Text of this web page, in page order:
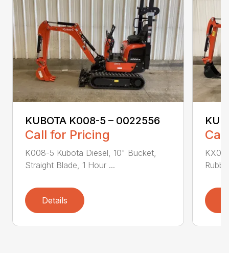
KUBOTA K008-5 – 0022556
Call for Pricing
K008-5 Kubota Diesel, 10" Bucket,
Straight Blade, 1 Hour ...
Details